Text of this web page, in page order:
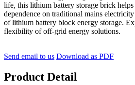
life, this lithium battery storage brick
dependence on traditional mains
of lithium battery block energy storage.
flexibility of off-grid energy solutions.
Send email to us Download as PDF
Product Detail